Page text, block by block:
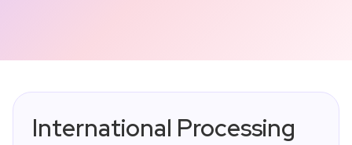
International Processing